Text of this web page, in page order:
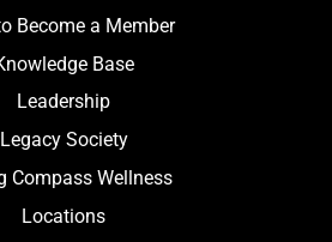
Become a Member
Base
Leadership
Legacy Society
Compass Wellness
Locations